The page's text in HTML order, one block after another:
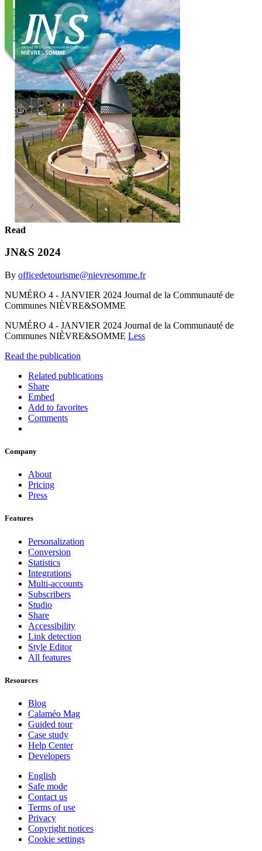
Read
JN&S 2024
By officedetourisme@nievresomme.fr
NUMÉRO 4 - JANVIER 2024 Journal de la Communauté de
Communes NIÈVRE&SOMME
NUMÉRO 4 - JANVIER 2024 Journal de la Communauté de
Communes NIÈVRE&SOMME Less
Read the publication
Related publications
Share
Embed
Add to favorites
Comments
Company
About
Pricing
Press
Features
Personalization
Conversion
Statistics
Integrations
Multi-accounts
Subscribers
Studio
Share
Accessibility
Link detection
Style Editor
All features
Resources
Blog
Calaméo Mag
Guided tour
Case study
Help Center
Developers
English
Safe mode
Contact us
Terms of use
Privacy
Copyright notices
Cookie settings